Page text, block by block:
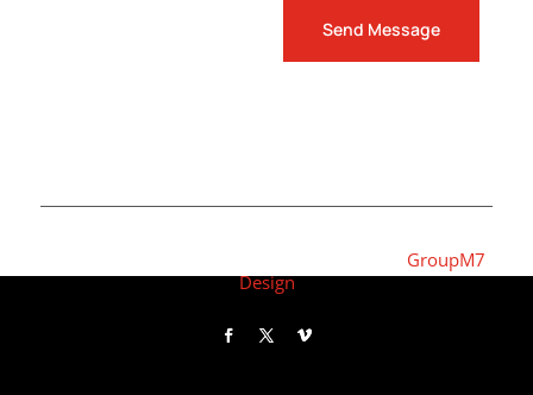
Send Message
GroupM7
Design